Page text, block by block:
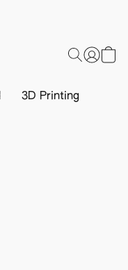
3D Printing